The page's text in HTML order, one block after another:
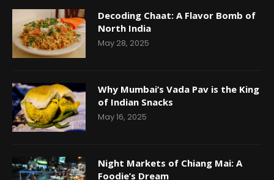
Decoding Chaat: A Flavor Bomb of
North India
May 28, 2025
Why Mumbai’s Vada Pav is the King
of Indian Snacks
May 16, 2025
Night Markets of Chiang Mai: A
Foodie’s Dream